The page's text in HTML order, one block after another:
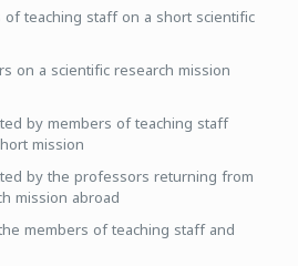
teaching staff on a short scientific
on a scientific research mission
by members of teaching staff
mission
by the professors returning from
mission abroad
members of teaching staff and